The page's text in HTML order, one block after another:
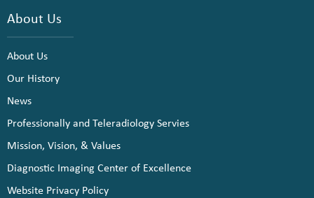
About Us
About Us
Our History
News
Professionally and Teleradiology Servies
Mission, Vision, & Values
Diagnostic Imaging Center of Excellence
Website Privacy Policy